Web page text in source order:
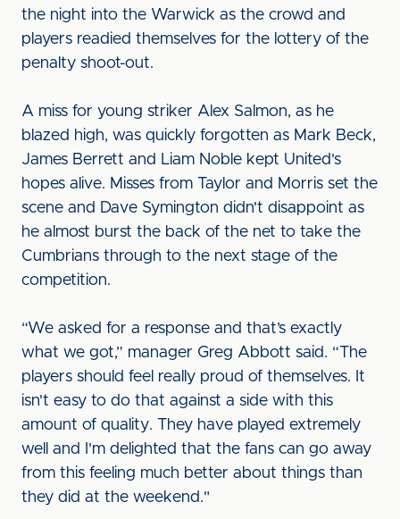
the night into the Warwick as the crowd and
players readied themselves for the lottery of the
penalty shoot-out.
A miss for young striker Alex Salmon, as he
blazed high, was quickly forgotten as Mark Beck,
James Berrett and Liam Noble kept United's
hopes alive. Misses from Taylor and Morris set the
scene and Dave Symington didn't disappoint as
he almost burst the back of the net to take the
Cumbrians through to the next stage of the
competition.
“We asked for a response and that’s exactly
what we got,” manager Greg Abbott said. “The
players should feel really proud of themselves. It
isn't easy to do that against a side with this
amount of quality. They have played extremely
well and I'm delighted that the fans can go away
from this feeling much better about things than
they did at the weekend."